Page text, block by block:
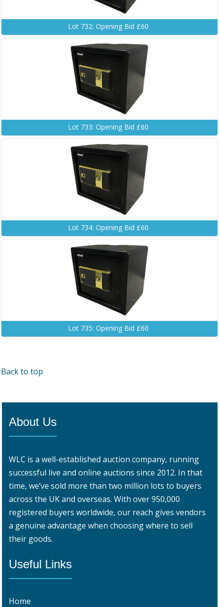
Lot 732: Opening Bid £60
Lot 733: Opening Bid £60
Lot 734: Opening Bid £60
Lot 735: Opening Bid £60
Back to top
About Us
WLC is a well-established auction company, running
successful live and online auctions since 2012. In that
time, we’ve sold more than two million lots to buyers
across the UK and overseas. With over 950,000
registered buyers worldwide, our reach gives vendors
a genuine advantage when choosing where to sell
their goods.
Useful Links
Home